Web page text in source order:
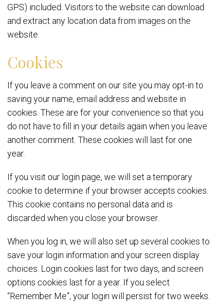
GPS) included. Visitors to the website can download
and extract any location data from images on the
website.
Cookies
If you leave a comment on our site you may opt-in to
saving your name, email address and website in
cookies. These are for your convenience so that you
do not have to fill in your details again when you leave
another comment. These cookies will last for one
year.
If you visit our login page, we will set a temporary
cookie to determine if your browser accepts cookies.
This cookie contains no personal data and is
discarded when you close your browser.
When you log in, we will also set up several cookies to
save your login information and your screen display
choices. Login cookies last for two days, and screen
options cookies last for a year. If you select
“Remember Me”, your login will persist for two weeks.